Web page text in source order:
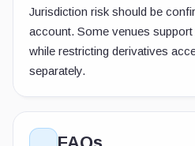
Jurisdiction risk should be
account. Some venues
while restricting derivatives
separately.
FAQs